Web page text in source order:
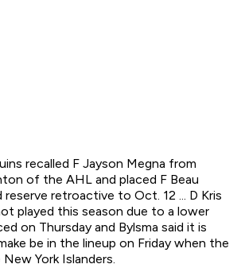
recalled F Jayson Megna from
of the AHL and placed F Beau
retroactive to Oct. 12 ... D Kris
played this season due to a lower
on Thursday and Bylsma said it is
be in the lineup on Friday when the
York Islanders.